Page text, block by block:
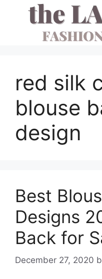
red silk
blouse
design
Best
Designs
Back for
December 27, 2020